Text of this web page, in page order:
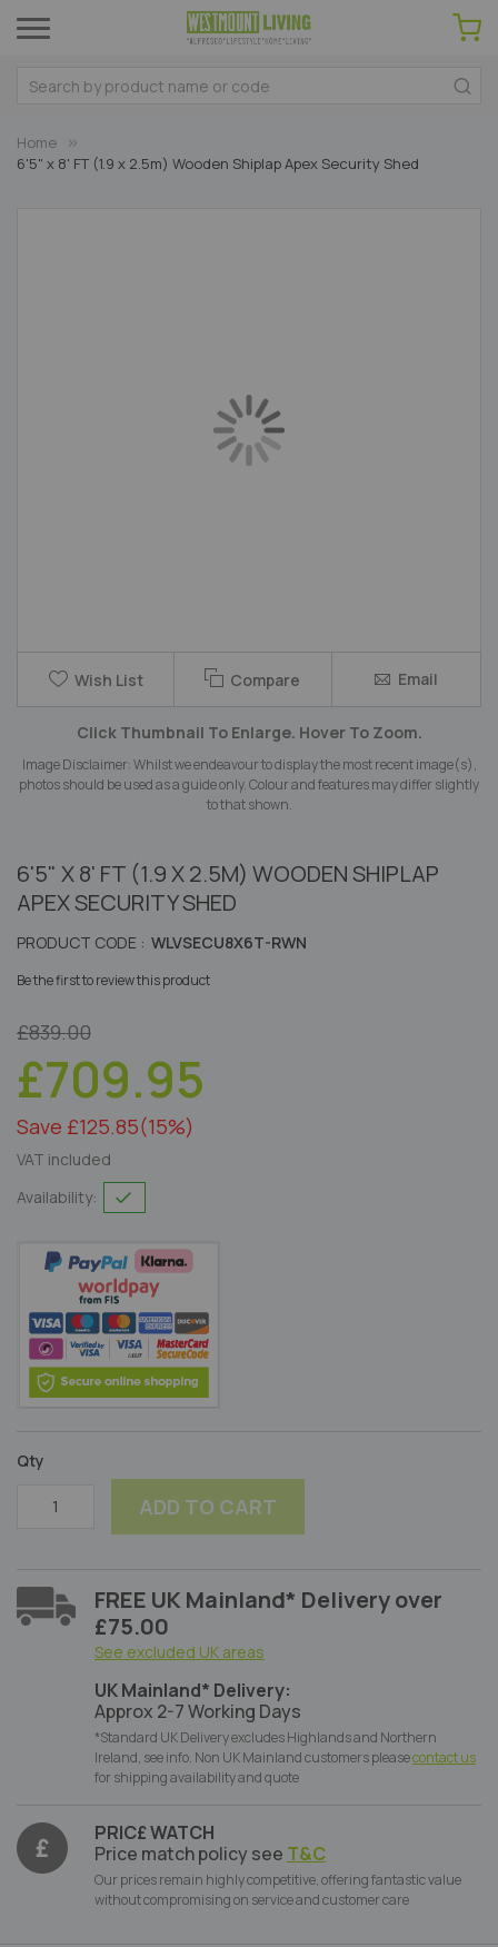
Home
6'5" x 8' FT (1.9 x 2.5m) Wooden Shiplap Apex Security Shed
6'5" X 8' FT (1.9 X 2.5M) WOODEN SHIPLAP
APEX SECURITY SHED
PRODUCT CODE : WLVSECU8X6T-RWN
Be the first to review this product
£839.00
£709.95
Save £125.85(15%)
VAT included
Availability:
Qty
ADD TO CART
FREE UK Mainland* Delivery over
£75.00
See excluded UK areas
UK Mainland* Delivery:
Approx 2-7 Working Days
*Standard UK Delivery excludes Highlands and Northern
Ireland, see info. Non UK Mainland customers pleasecontact us
for shipping availability and quote
PRIC£ WATCH
Price match policy see T&C
Our prices remain highly competitive, offering fantastic value
without compromising on service and customer care
beginning
of
the
Wish List Compare Email
Click Thumbnail To Enlarge. Hover To Zoom.
Image Disclaimer: Whilst we endeavour to display the most recent image(s),
photos should be used as a guide only. Colour and features may differ slightly
to that shown.